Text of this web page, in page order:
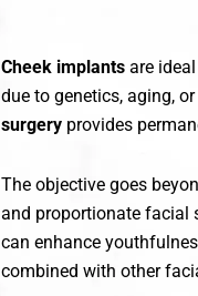
Cheek implants are
due to genetics, aging,
surgery provides
The objective goes
and proportionate facial
can enhance
combined with other